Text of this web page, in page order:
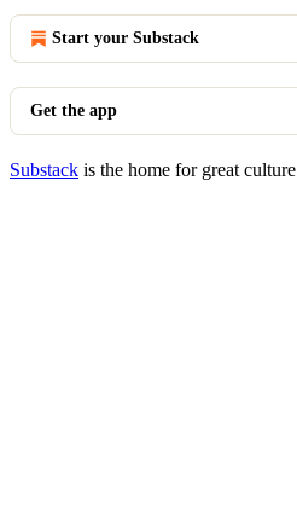
Start your Substack
Get the app
Substack is the home for great culture